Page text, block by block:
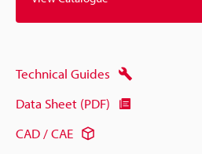
Technical Guides
Data Sheet (PDF)
CAD / CAE